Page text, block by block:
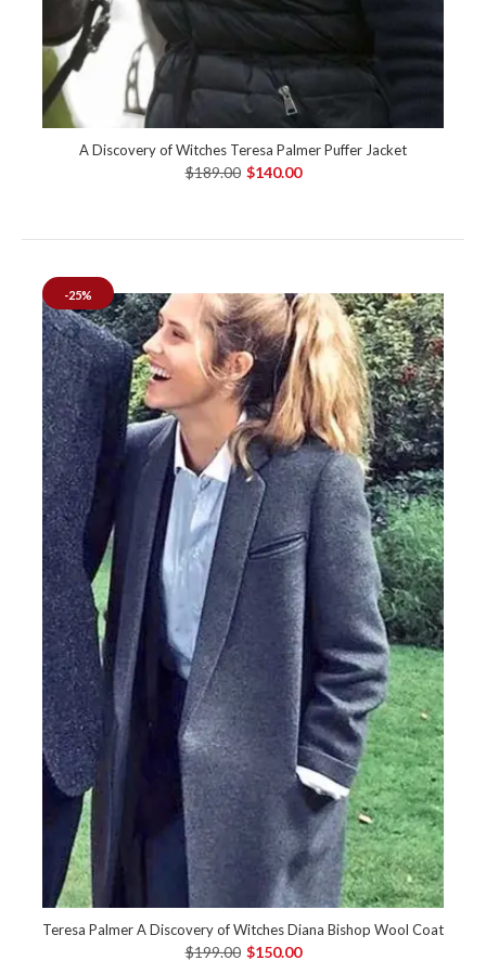
A Discovery of Witches Teresa Palmer Puffer Jacket
$189.00 $140.00
-25%
Teresa Palmer A Discovery of Witches Diana Bishop Wool Coat
$199.00 $150.00